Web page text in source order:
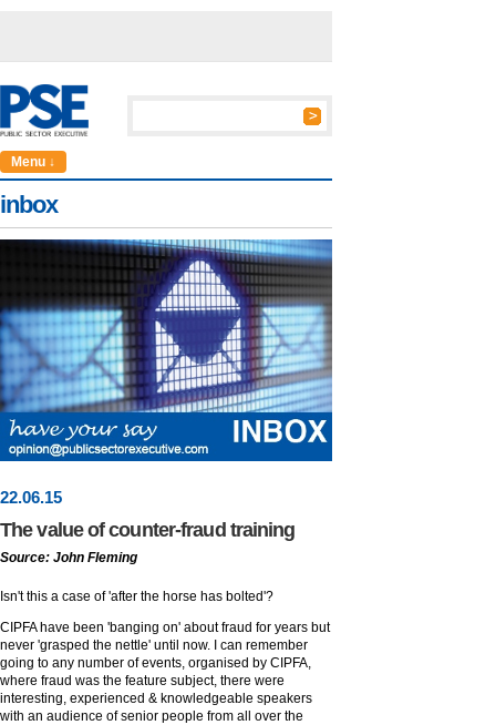
Menu ↓
inbox
22.06.15
The value of counter-fraud training
Source: John Fleming
Isn't this a case of 'after the horse has bolted'?
CIPFA have been 'banging on' about fraud for years but
never 'grasped the nettle' until now. I can remember
going to any number of events, organised by CIPFA,
where fraud was the feature subject, there were
interesting, experienced & knowledgeable speakers
with an audience of senior people from all over the